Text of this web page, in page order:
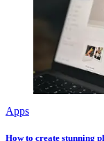
Apps
How to create stunning